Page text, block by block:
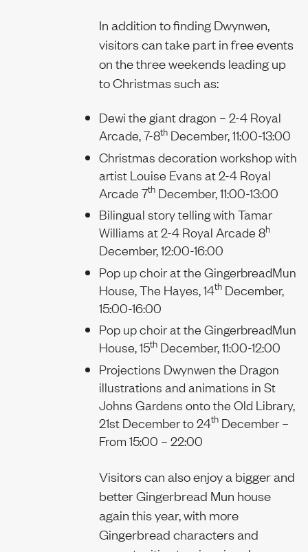
In addition to finding Dwynwen,
visitors can take part in free events
on the three weekends leading up
to Christmas such as:
Dewi the giant dragon – 2-4 Royal
Arcade, 7-8th December, 11:00-13:00
Christmas decoration workshop with
artist Louise Evans at 2-4 Royal
Arcade 7th December, 11:00-13:00
Bilingual story telling with Tamar
Williams at 2-4 Royal Arcade 8h
December, 12:00-16:00
Pop up choir at the GingerbreadMun
House, The Hayes, 14th December,
15:00-16:00
Pop up choir at the GingerbreadMun
House, 15th December, 11:00-12:00
Projections Dwynwen the Dragon
illustrations and animations in St
Johns Gardens onto the Old Library,
21st December to 24th December –
From 15:00 – 22:00
Visitors can also enjoy a bigger and
better Gingerbread Mun house
again this year, with more
Gingerbread characters and